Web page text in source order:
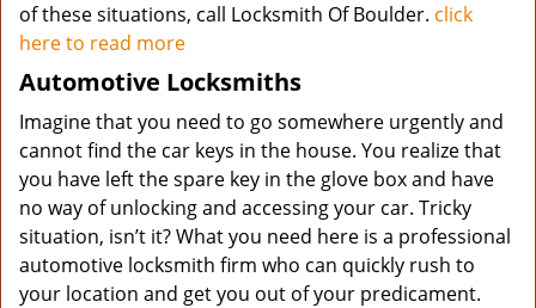
of these situations, call Locksmith Of Boulder. click
here to read more
Automotive Locksmiths
Imagine that you need to go somewhere urgently and
cannot find the car keys in the house. You realize that
you have left the spare key in the glove box and have
no way of unlocking and accessing your car. Tricky
situation, isn’t it? What you need here is a professional
automotive locksmith firm who can quickly rush to
your location and get you out of your predicament.